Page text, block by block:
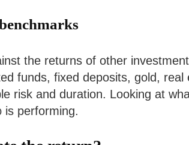
the returns of other
funds, fixed deposits, gold,
risk and duration. Looking at
is performing.